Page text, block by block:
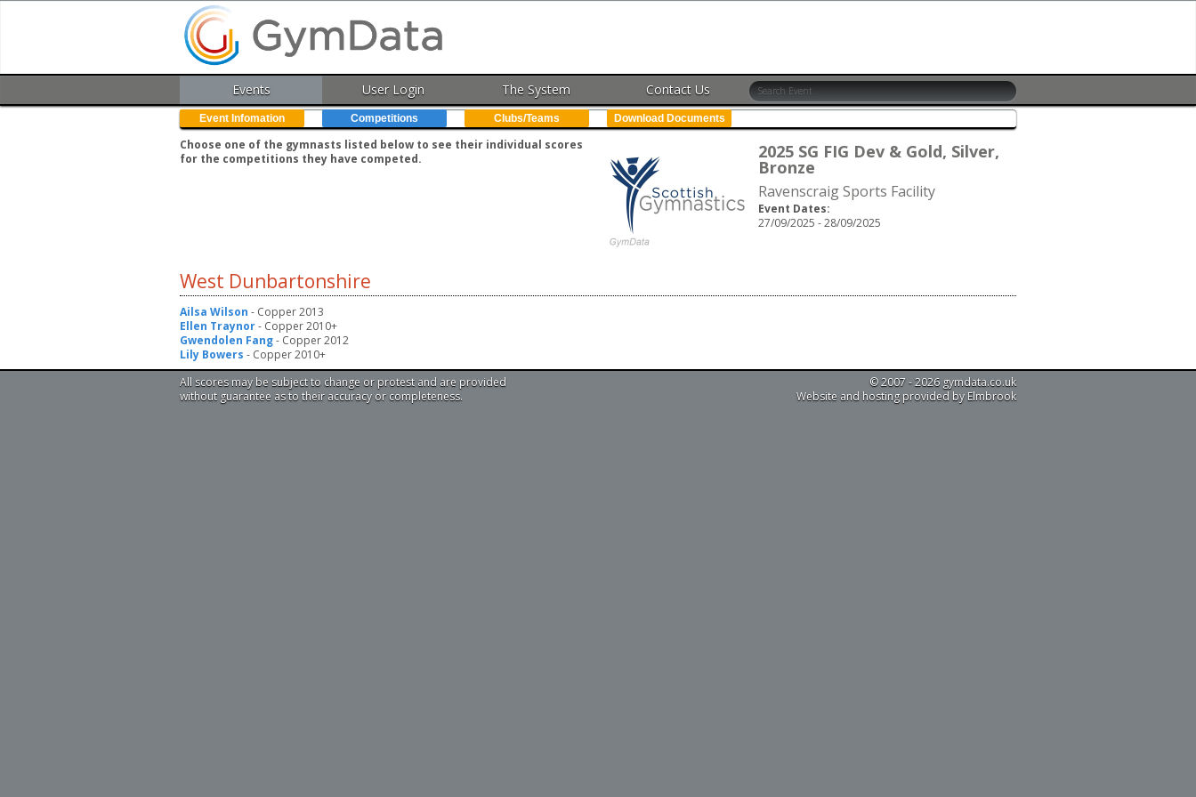
Events User Login The System Contact Us
Event Infomation Competitions Clubs/Teams Download Documents
2025 SG FIG Dev & Gold, Silver,
Bronze
Ravenscraig Sports Facility
Event Dates:
27/09/2025 - 28/09/2025
Choose one of the gymnasts listed below to see their individual scores
for the competitions they have competed.
West Dunbartonshire
Ailsa Wilson - Copper 2013
Ellen Traynor- Copper 2010+
Gwendolen Fang- Copper 2012
Lily Bowers - Copper 2010+
All scores may be subject to change or protest and are provided
without guarantee as to their accuracy or completeness.
© 2007 - 2026 gymdata.co.uk
Website and hosting provided by Elmbrook